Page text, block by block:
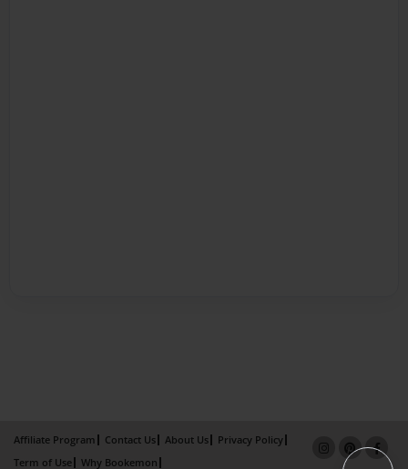
Affiliate Program Contact Us About Us
Privacy Policy
Term of Use
Why Bookemon